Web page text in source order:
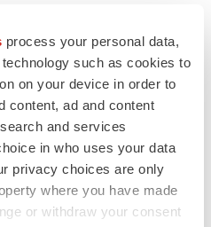
process your personal data,
such as cookies to
on your device in order to
content, ad and content
and services
in who uses your data
privacy choices are only
where you have made
or withdraw your consent
International Inc.
of Cosmed srl.
Estimating Energy Needs
Journal of Parenteral and
563-570.